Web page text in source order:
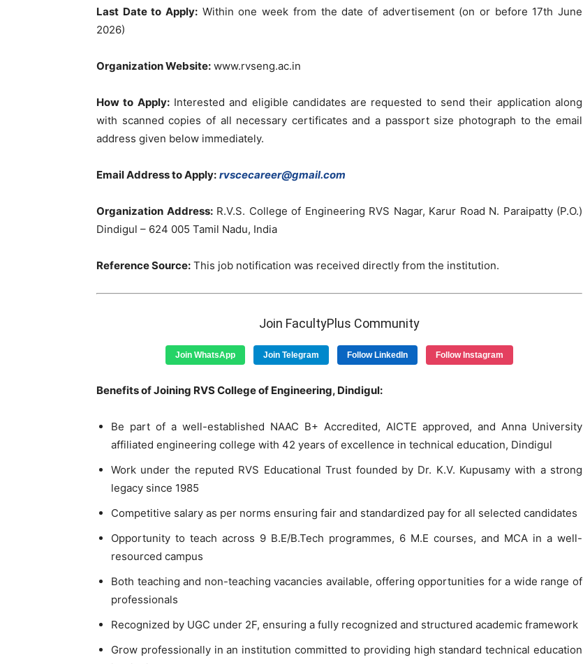
Last Date to Apply: Within one week from the date of advertisement (on or before 17th June
2026)
Organization Website: www.rvseng.ac.in
How to Apply:Interested and eligible candidates are requested to send their application along
with scanned copies of all necessary certificates and a passport size photograph to the email
address given below immediately.
Email Address to Apply: rvscecareer@gmail.com
Organization Address:R.V.S. College of Engineering RVS Nagar, Karur Road N. Paraipatty (P.O.)
Dindigul – 624 005 Tamil Nadu, India
Reference Source: This job notification was received directly from the institution.
Join FacultyPlus Community
Join WhatsApp Join Telegram Follow LinkedIn Follow Instagram
Benefits of Joining RVS College of Engineering, Dindigul:
Be part of a well-established NAAC B+ Accredited, AICTE approved, and Anna University
affiliated engineering college with 42 years of excellence in technical education, Dindigul
Work under the reputed RVS Educational Trust founded by Dr. K.V. Kupusamy with a strong
legacy since 1985
Competitive salary as per norms ensuring fair and standardized pay for all selected candidates
Opportunity to teach across 9 B.E/B.Tech programmes, 6 M.E courses, and MCA in a well-
resourced campus
Both teaching and non-teaching vacancies available, offering opportunities for a wide range of
professionals
Recognized by UGC under 2F, ensuring a fully recognized and structured academic framework
Grow professionally in an institution committed to providing high standard technical education